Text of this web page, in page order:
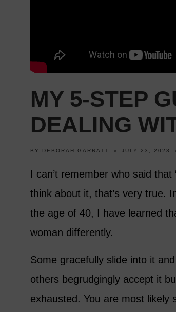
MY 5-STEP
DEALING
BY DEBORAH GARRATT JULY 23, 2023
I can’t remember who said
think about it, that’s very true.
the age of 40, I have learned
woman differently.
Some gracefully slide into it
others begrudgingly accept it
exhausted. You are most likely